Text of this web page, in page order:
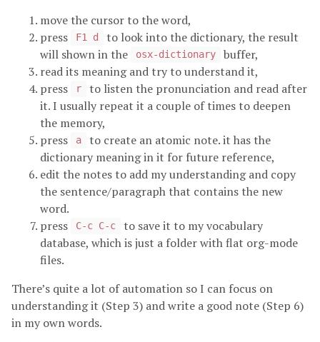
move the cursor to the word,
press
F1 d
to look into the dictionary, the result
will shown in the
osx-dictionary
buffer,
read its meaning and try to understand it,
press
r
to listen the pronunciation and read after
it. I usually repeat it a couple of times to deepen
the memory,
press
a
to create an atomic note. it has the
dictionary meaning in it for future reference,
edit the notes to add my understanding and copy
the sentence/paragraph that contains the new
word.
press
C-c C-c
to save it to my vocabulary
database, which is just a folder with flat org-mode
files.
There’s quite a lot of automation so I can focus on
understanding it (Step 3) and write a good note (Step 6)
in my own words.